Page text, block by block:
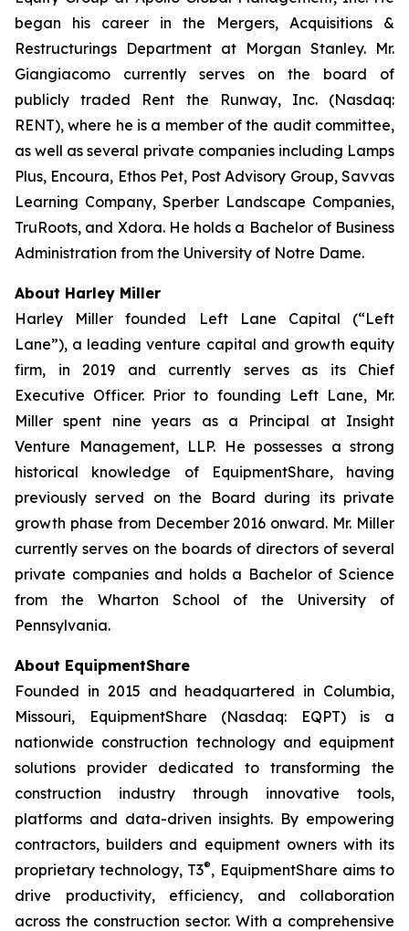
began his career in the Mergers, Acquisitions &
Restructurings Department at Morgan Stanley. Mr.
Giangiacomo currently serves on the board of
publicly traded Rent the Runway, Inc. (Nasdaq:
RENT), where he is a member of the audit committee,
as well as several private companies including Lamps
Plus, Encoura, Ethos Pet, Post Advisory Group, Savvas
Learning Company, Sperber Landscape Companies,
TruRoots, and Xdora. He holds a Bachelor of Business
Administration from the University of Notre Dame.
About Harley Miller
Harley Miller founded Left Lane Capital (“Left
Lane”), a leading venture capital and growth equity
firm, in 2019 and currently serves as its Chief
Executive Officer. Prior to founding Left Lane, Mr.
Miller spent nine years as a Principal at Insight
Venture Management, LLP. He possesses a strong
historical knowledge of EquipmentShare, having
previously served on the Board during its private
growth phase from December 2016 onward. Mr. Miller
currently serves on the boards of directors of several
private companies and holds a Bachelor of Science
from the Wharton School of the University of
Pennsylvania.
About EquipmentShare
Founded in 2015 and headquartered in Columbia,
Missouri, EquipmentShare (Nasdaq: EQPT) is a
nationwide construction technology and equipment
solutions provider dedicated to transforming the
construction industry through innovative tools,
platforms and data-driven insights. By empowering
contractors, builders and equipment owners with its
proprietary technology, T3®, EquipmentShare aims to
drive productivity, efficiency, and collaboration
across the construction sector. With a comprehensive